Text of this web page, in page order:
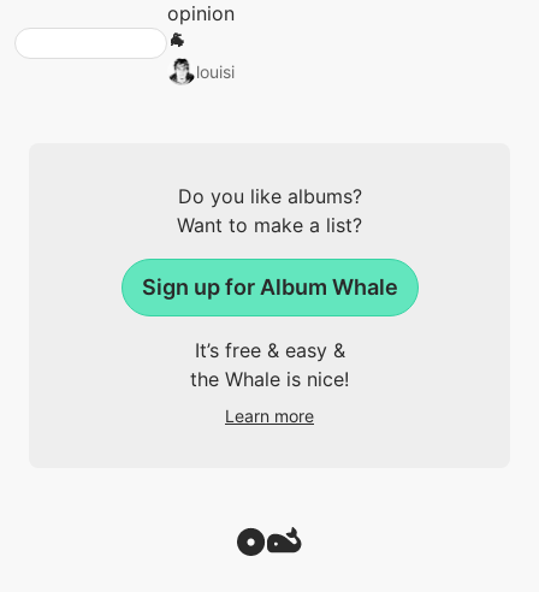
opinion
🐐
louisi
Do you like albums?
Want to make a list?
Sign up for Album Whale
It’s free & easy &
the Whale is nice!
Learn more